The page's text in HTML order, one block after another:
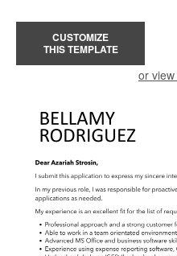
CUSTOMIZE
THIS TEMPLATE
or